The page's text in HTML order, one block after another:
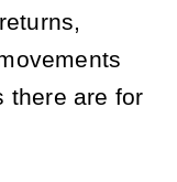
there are for